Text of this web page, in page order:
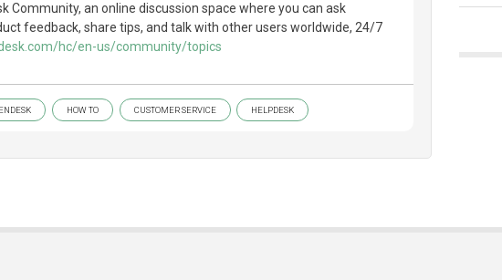
Community, an online discussion space where you can ask
feedback, share tips, and talk with other users worldwide, 24/7
hc/en-us/community/topics
HOW TO CUSTOMER SERVICE HELPDESK